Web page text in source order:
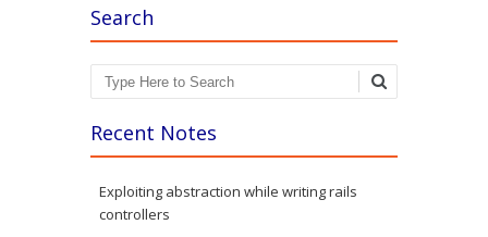
Search
Search
Recent Notes
Exploiting abstraction while writing rails
controllers